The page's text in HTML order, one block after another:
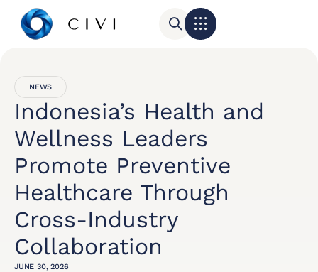
NEWS
Indonesia’s Health and
Wellness Leaders
Promote Preventive
Healthcare Through
Cross-Industry
Collaboration
JUNE 30, 2026